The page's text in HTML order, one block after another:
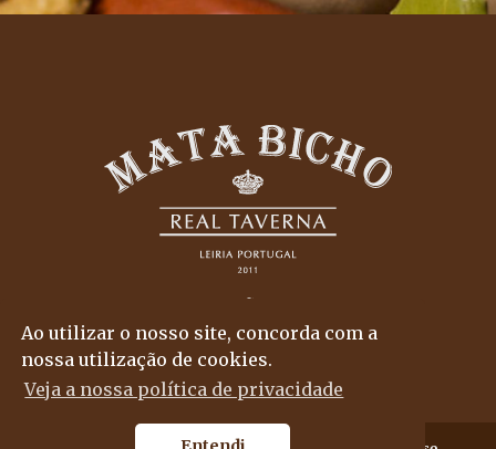
Ao utilizar o nosso site, concorda com a
nossa utilização de cookies.
Veja a nossa política de privacidade